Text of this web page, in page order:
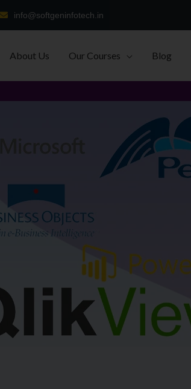
info@softgeninfotech.in
About Us Our Courses Blog